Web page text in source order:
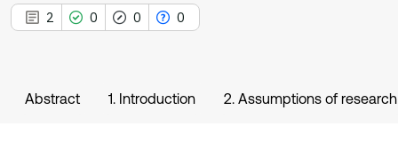
2 0 0 0
Abstract 1. Introduction 2. Assumptions of research